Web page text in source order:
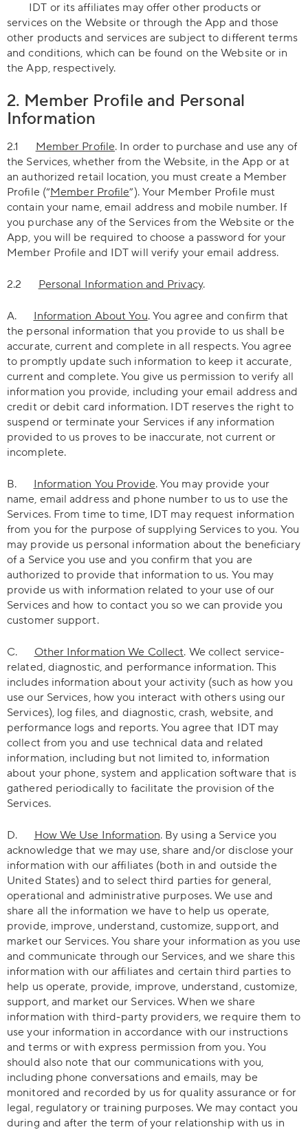
IDT or its affiliates may offer other products or
services on the Website or through the App and those
other products and services are subject to different terms
and conditions, which can be found on the Website or in
the App, respectively.
2. Member Profile and Personal
Information
2.1 Member Profile. In order to purchase and use any of
the Services, whether from the Website, in the App or at
an authorized retail location, you must create a Member
Profile (“Member Profile”). Your Member Profile must
contain your name, email address and mobile number. If
you purchase any of the Services from the Website or the
App, you will be required to choose a password for your
Member Profile and IDT will verify your email address.
2.2 Personal Information and Privacy.
A. Information About You. You agree and confirm that
the personal information that you provide to us shall be
accurate, current and complete in all respects. You agree
to promptly update such information to keep it accurate,
current and complete. You give us permission to verify all
information you provide, including your email address and
credit or debit card information. IDT reserves the right to
suspend or terminate your Services if any information
provided to us proves to be inaccurate, not current or
incomplete.
B. Information You Provide. You may provide your
name, email address and phone number to us to use the
Services. From time to time, IDT may request information
from you for the purpose of supplying Services to you. You
may provide us personal information about the beneficiary
of a Service you use and you confirm that you are
authorized to provide that information to us. You may
provide us with information related to your use of our
Services and how to contact you so we can provide you
customer support.
C. Other Information We Collect. We collect service-
related, diagnostic, and performance information. This
includes information about your activity (such as how you
use our Services, how you interact with others using our
Services), log files, and diagnostic, crash, website, and
performance logs and reports. You agree that IDT may
collect from you and use technical data and related
information, including but not limited to, information
about your phone, system and application software that is
gathered periodically to facilitate the provision of the
Services.
D. How We Use Information. By using a Service you
acknowledge that we may use, share and/or disclose your
information with our affiliates (both in and outside the
United States) and to select third parties for general,
operational and administrative purposes. We use and
share all the information we have to help us operate,
provide, improve, understand, customize, support, and
market our Services. You share your information as you use
and communicate through our Services, and we share this
information with our affiliates and certain third parties to
help us operate, provide, improve, understand, customize,
support, and market our Services. When we share
information with third-party providers, we require them to
use your information in accordance with our instructions
and terms or with express permission from you. You
should also note that our communications with you,
including phone conversations and emails, may be
monitored and recorded by us for quality assurance or for
legal, regulatory or training purposes. We may contact you
during and after the term of your relationship with us in